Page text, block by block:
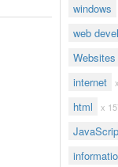
windows
web
Websites
internet
html x